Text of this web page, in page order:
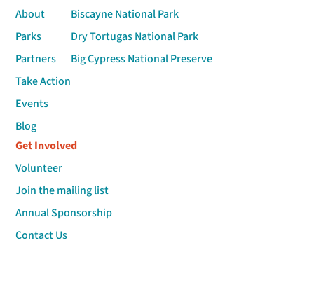
About
Parks
Partners
Take Action
Events
Blog
Biscayne National Park
Dry Tortugas National Park
Big Cypress National Preserve
Get Involved
Volunteer
Join the mailing list
Annual Sponsorship
Contact Us